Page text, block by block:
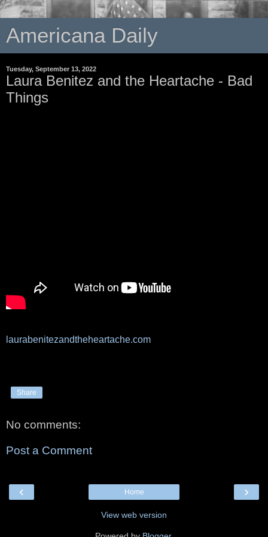
Americana Daily
Tuesday, September 13, 2022
Laura Benitez and the Heartache - Bad
Things
laurabenitezandtheheartache.com
Share
No comments:
Post a Comment
‹ ›
Home
View web version